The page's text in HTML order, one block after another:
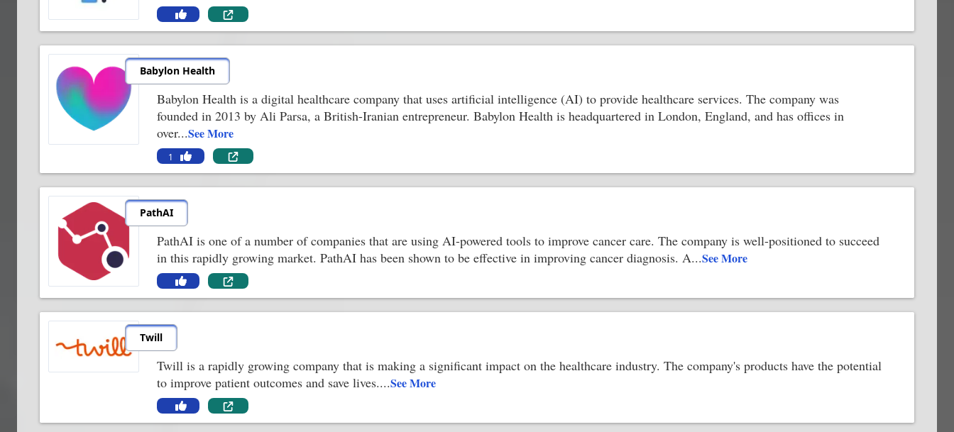
Babylon Health
Babylon Health is a digital healthcare company that uses artificial intelligence (AI) to provide healthcare services. The company was
founded in 2013 by Ali Parsa, a British-Iranian entrepreneur. Babylon Health is headquartered in London, England, and has offices in
over...See More
1
PathAI
PathAI is one of a number of companies that are using AI-powered tools to improve cancer care. The company is well-positioned to succeed
in this rapidly growing market. PathAI has been shown to be effective in improving cancer diagnosis. A...See More
Twill
Twill is a rapidly growing company that is making a significant impact on the healthcare industry. The company's products have the potential
to improve patient outcomes and save lives....See More